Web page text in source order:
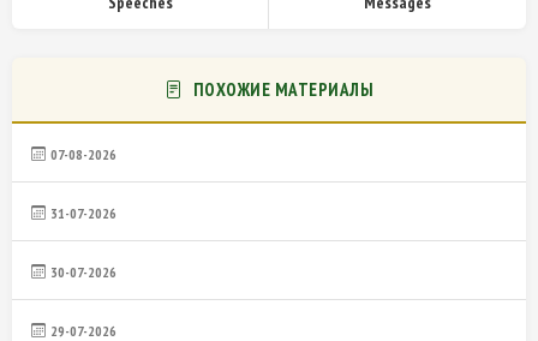
ПОХОЖИЕ МАТЕРИАЛЫ
07-08-2026
31-07-2026
30-07-2026
29-07-2026